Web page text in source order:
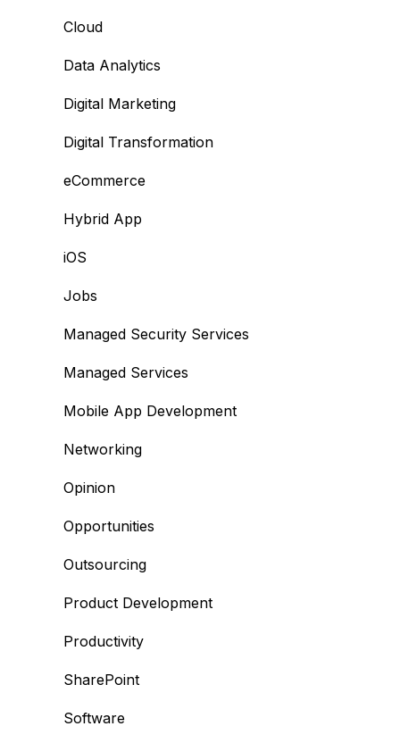
Cloud
Data Analytics
Digital Marketing
Digital Transformation
eCommerce
Hybrid App
iOS
Jobs
Managed Security Services
Managed Services
Mobile App Development
Networking
Opinion
Opportunities
Outsourcing
Product Development
Productivity
SharePoint
Software